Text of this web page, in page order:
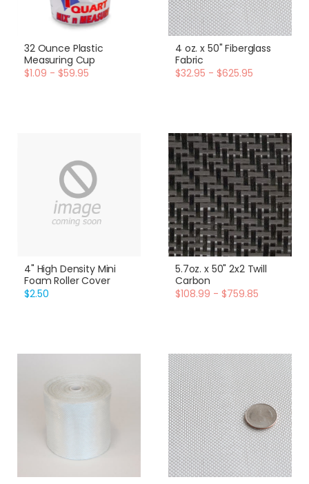
32 Ounce Plastic
Measuring Cup
$1.09 - $59.95
4 oz. x 50" Fiberglass
Fabric
$32.95 - $625.95
4" High Density Mini
Foam Roller Cover
$2.50
5.7oz. x 50" 2x2 Twill
Carbon
$108.99 - $759.85